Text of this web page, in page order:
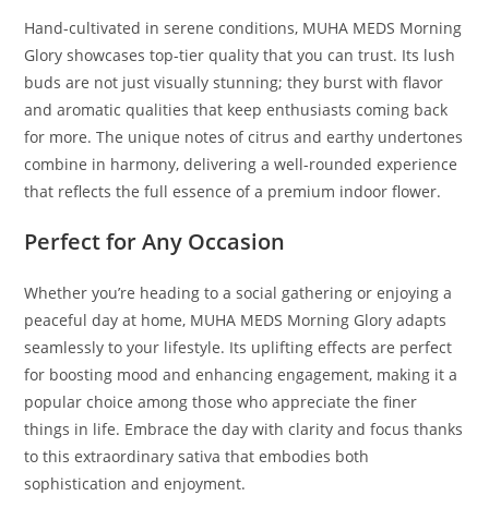
Hand-cultivated in serene conditions, MUHA MEDS Morning
Glory showcases top-tier quality that you can trust. Its lush
buds are not just visually stunning; they burst with flavor
and aromatic qualities that keep enthusiasts coming back
for more. The unique notes of citrus and earthy undertones
combine in harmony, delivering a well-rounded experience
that reflects the full essence of a premium indoor flower.
Perfect for Any Occasion
Whether you’re heading to a social gathering or enjoying a
peaceful day at home, MUHA MEDS Morning Glory adapts
seamlessly to your lifestyle. Its uplifting effects are perfect
for boosting mood and enhancing engagement, making it a
popular choice among those who appreciate the finer
things in life. Embrace the day with clarity and focus thanks
to this extraordinary sativa that embodies both
sophistication and enjoyment.